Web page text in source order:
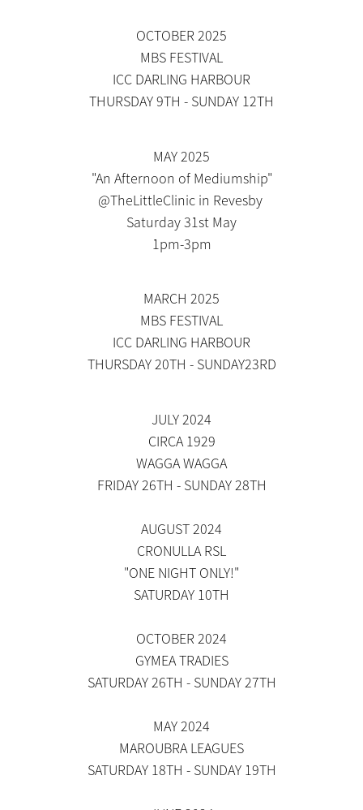
OCTOBER 2025
MBS FESTIVAL
ICC DARLING HARBOUR
THURSDAY 9TH - SUNDAY 12TH
MAY 2025
"An Afternoon of Mediumship"
@TheLittleClinic in Revesby
Saturday 31st May
1pm-3pm
MARCH 2025
MBS FESTIVAL
ICC DARLING HARBOUR
THURSDAY 20TH - SUNDAY23RD
JULY 2024
CIRCA 1929
WAGGA WAGGA
FRIDAY 26TH - SUNDAY 28TH
AUGUST 2024
CRONULLA RSL
"ONE NIGHT ONLY!"
SATURDAY 10TH
OCTOBER 2024
GYMEA TRADIES
SATURDAY 26TH - SUNDAY 27TH
MAY 2024
MAROUBRA LEAGUES
SATURDAY 18TH - SUNDAY 19TH